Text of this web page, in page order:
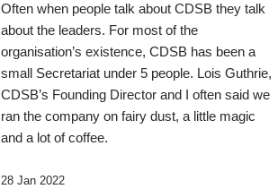
Often when people talk about CDSB they talk
about the leaders. For most of the
organisation’s existence, CDSB has been a
small Secretariat under 5 people. Lois Guthrie,
CDSB’s Founding Director and I often said we
ran the company on fairy dust, a little magic
and a lot of coffee.
28 Jan 2022